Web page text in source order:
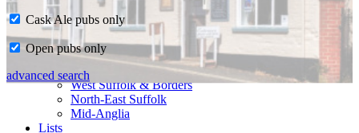
Home
CAMRA in Suffolk
Ipswich & East Suffolk
West Suffolk & Borders
North-East Suffolk
Mid-Anglia
Lists
Cask Ale pubs only
Open pubs only
advanced search